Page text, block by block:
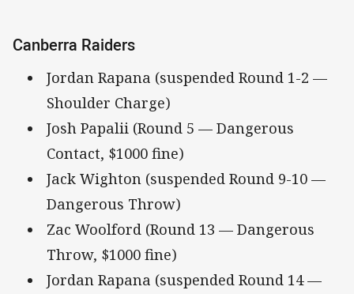
Canberra Raiders
Jordan Rapana (suspended Round 1-2 —
Shoulder Charge)
Josh Papalii (Round 5 — Dangerous
Contact, $1000 fine)
Jack Wighton (suspended Round 9-10 —
Dangerous Throw)
Zac Woolford (Round 13 — Dangerous
Throw, $1000 fine)
Jordan Rapana (suspended Round 14 —